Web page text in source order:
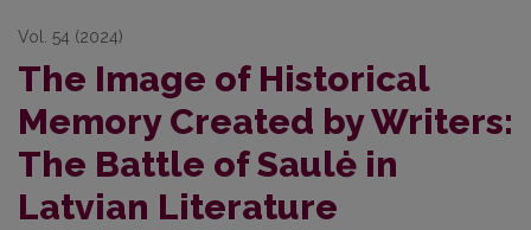
Vol. 54 (2024)
The Image of Historical
Memory Created by Writers:
The Battle of Saulė in
Latvian Literature